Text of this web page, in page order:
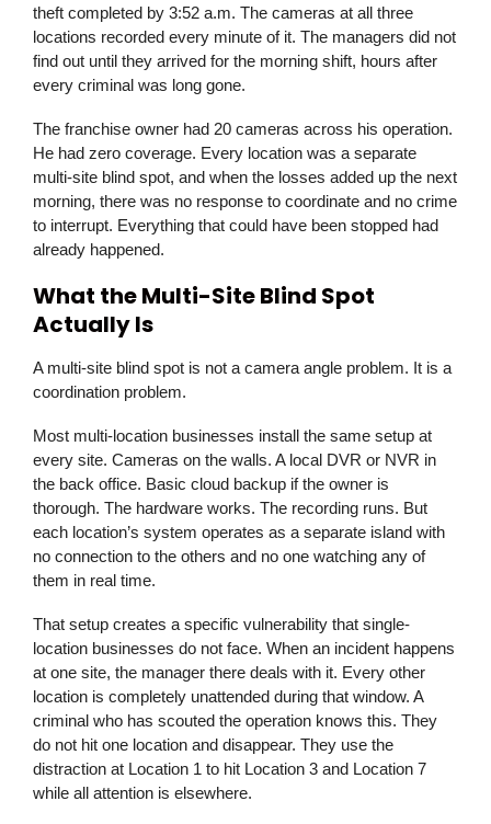
theft completed by 3:52 a.m. The cameras at all three
locations recorded every minute of it. The managers did not
find out until they arrived for the morning shift, hours after
every criminal was long gone.
The franchise owner had 20 cameras across his operation.
He had zero coverage. Every location was a separate
multi-site blind spot, and when the losses added up the next
morning, there was no response to coordinate and no crime
to interrupt. Everything that could have been stopped had
already happened.
What the Multi-Site Blind Spot
Actually Is
A multi-site blind spot is not a camera angle problem. It is a
coordination problem.
Most multi-location businesses install the same setup at
every site. Cameras on the walls. A local DVR or NVR in
the back office. Basic cloud backup if the owner is
thorough. The hardware works. The recording runs. But
each location’s system operates as a separate island with
no connection to the others and no one watching any of
them in real time.
That setup creates a specific vulnerability that single-
location businesses do not face. When an incident happens
at one site, the manager there deals with it. Every other
location is completely unattended during that window. A
criminal who has scouted the operation knows this. They
do not hit one location and disappear. They use the
distraction at Location 1 to hit Location 3 and Location 7
while all attention is elsewhere.